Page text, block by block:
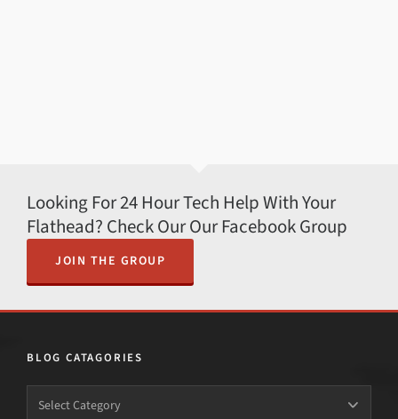
Looking For 24 Hour Tech Help With Your
Flathead? Check Our Our Facebook Group
JOIN THE GROUP
BLOG CATAGORIES